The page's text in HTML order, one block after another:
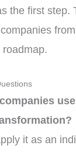
the first step.
it as an